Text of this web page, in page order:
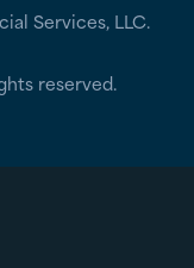
Services, LLC.
reserved.